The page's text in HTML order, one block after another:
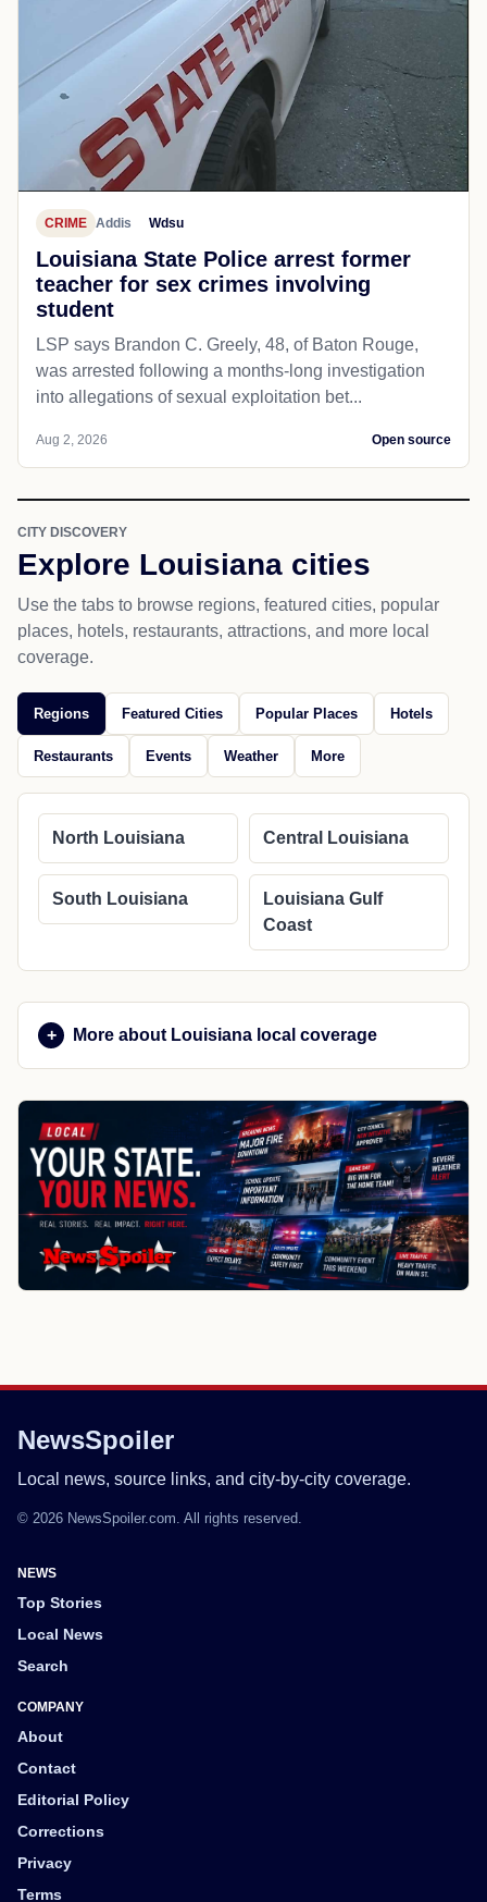
CRIME Addis Wdsu
Louisiana State Police arrest former
teacher for sex crimes involving
student
LSP says Brandon C. Greely, 48, of Baton Rouge,
was arrested following a months-long investigation
into allegations of sexual exploitation bet...
Aug 2, 2026 Open source
CITY DISCOVERY
Explore Louisiana cities
Use the tabs to browse regions, featured cities, popular
places, hotels, restaurants, attractions, and more local
coverage.
Regions Featured Cities Popular Places Hotels
Restaurants Events Weather More
North Louisiana Central Louisiana
South Louisiana
Louisiana Gulf
Coast
More about Louisiana local coverage
NewsSpoiler
Local news, source links, and city-by-city coverage.
© 2026 NewsSpoiler.com. All rights reserved.
NEWS
Top Stories
Local News
Search
COMPANY
About
Contact
Editorial Policy
Corrections
Privacy
Terms